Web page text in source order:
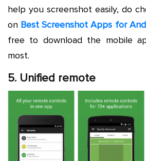
help you screenshot easily, do
on Best Screenshot Apps for
free to download the mobile
most.
5. Unified remote